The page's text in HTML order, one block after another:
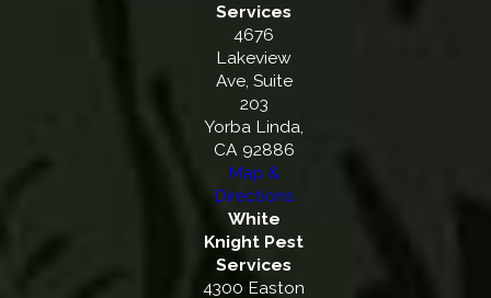
Services
4676
Lakeview
Ave, Suite
203
Yorba Linda,
CA 92886
Map &
Directions
White
Knight Pest
Services
4300 Easton